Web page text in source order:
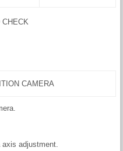
CHECK
CAMERA
axis adjustment.